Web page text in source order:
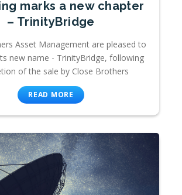
marks a new chapter
– TrinityBridge
Asset Management are pleased to
new name - TrinityBridge, following
of the sale by Close Brothers
READ MORE